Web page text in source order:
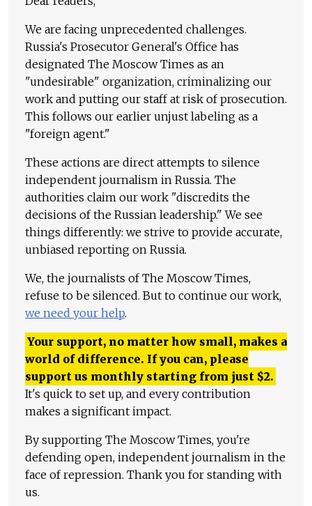
We are facing unprecedented challenges.
Russia's Prosecutor General's Office has
designated The Moscow Times as an
"undesirable" organization, criminalizing our
work and putting our staff at risk of prosecution.
This follows our earlier unjust labeling as a
"foreign agent."
These actions are direct attempts to silence
independent journalism in Russia. The
authorities claim our work "discredits the
decisions of the Russian leadership." We see
things differently: we strive to provide accurate,
unbiased reporting on Russia.
We, the journalists of The Moscow Times,
refuse to be silenced. But to continue our work,
we need your help.
Your support, no matter how small, makes a
world of difference. If you can, please
support us monthly starting from just $2.
It's quick to set up, and every contribution
makes a significant impact.
By supporting The Moscow Times, you're
defending open, independent journalism in the
face of repression. Thank you for standing with
us.